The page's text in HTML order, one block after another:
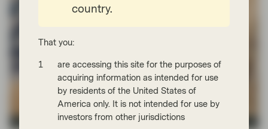
Asset management
country.
That you:
are accessing this site for the purposes of
acquiring information as intended for use
by residents of the United States of
America only. It is not intended for use by
investors from other jurisdictions